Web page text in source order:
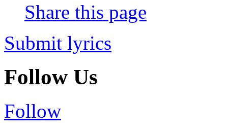
Share this page
Submit lyrics
Follow Us
Follow